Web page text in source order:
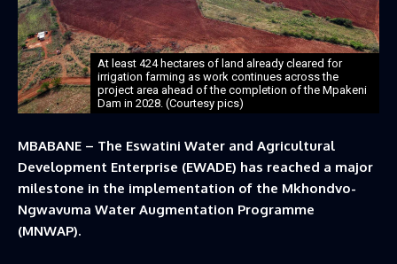
At least 424 hectares of land already cleared for
irrigation farming as work continues across the
project area ahead of the completion of the Mpakeni
Dam in 2028. (Courtesy pics)
MBABANE – The Eswatini Water and Agricultural
Development Enterprise (EWADE) has reached a major
milestone in the implementation of the Mkhondvo-
Ngwavuma Water Augmentation Programme
(MNWAP).